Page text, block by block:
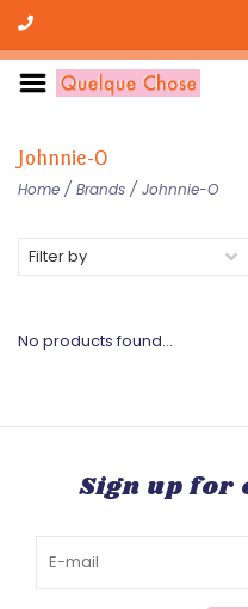
Johnnie-O
Home / Brands / Johnnie-O
Filter by
No products found...
Sign up